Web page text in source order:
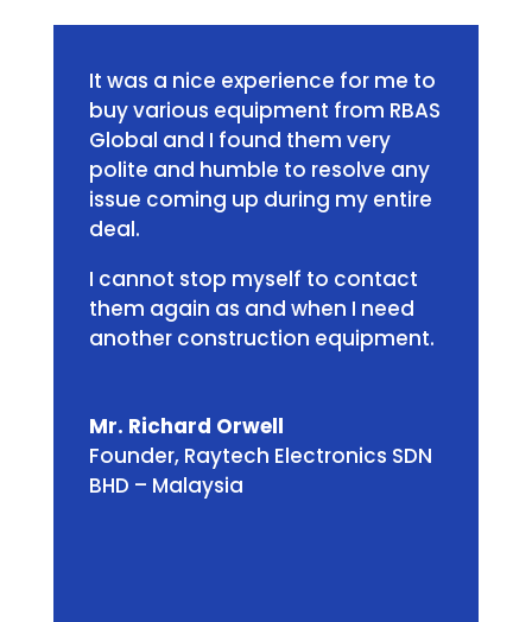
It was a nice experience for me to
buy various equipment from RBAS
Global and I found them very
polite and humble to resolve any
issue coming up during my entire
deal.
I cannot stop myself to contact
them again as and when I need
another construction equipment.
Mr. Richard Orwell
Founder, Raytech Electronics SDN
BHD – Malaysia